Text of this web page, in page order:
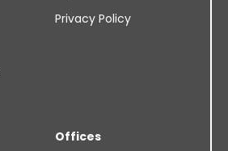
Privacy Policy
Offices